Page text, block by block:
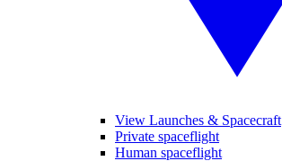
View Launches & Spacecraft
Private spaceflight
Human spaceflight